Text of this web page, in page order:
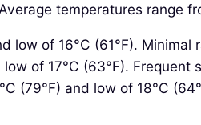
temperatures range
low of 16°C (61°F).
of 17°C (63°F).
(79°F) and low of 18°C